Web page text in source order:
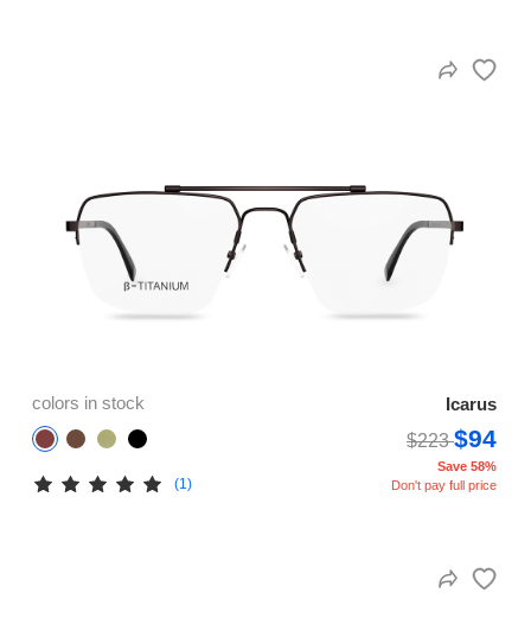
colors in stock
Icarus
$223$94
(1)
Save 58%
Don't pay full price